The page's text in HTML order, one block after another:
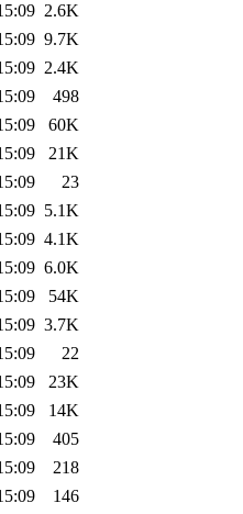
2.6K
9.7K
2.4K
498
60K
21K
23
5.1K
4.1K
6.0K
54K
3.7K
22
23K
14K
405
218
146